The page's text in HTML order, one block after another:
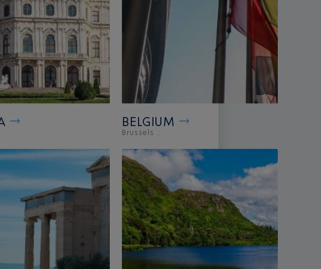
BELGIUM
Brussels ...